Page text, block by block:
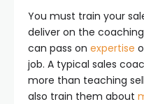
You must train your
deliver on the
can pass on expertise
job. A typical sales
more than teaching
also train them about